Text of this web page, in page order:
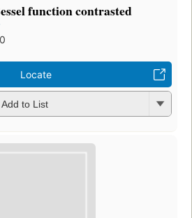
function contrasted
Locate
Add to List